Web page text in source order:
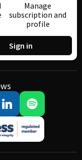
Manage
subscription and
profile
Sign in